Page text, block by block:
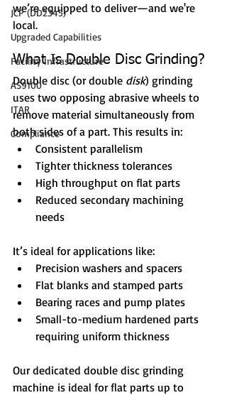
JCP (DD2345)
Upgraded Capabilities
Facility Infrastructure
AS9100
ITAR
Compliance
we’re equipped to deliver—and we're
local.
What Is Double Disc Grinding?
Double disc (or double disk) grinding
uses two opposing abrasive wheels to
remove material simultaneously from
both sides of a part. This results in:
Consistent parallelism
Tighter thickness tolerances
High throughput on flat parts
Reduced secondary machining
needs
It’s ideal for applications like:
Precision washers and spacers
Flat blanks and stamped parts
Bearing races and pump plates
Small-to-medium hardened parts
requiring uniform thickness
Our dedicated double disc grinding
machine is ideal for flat parts up to